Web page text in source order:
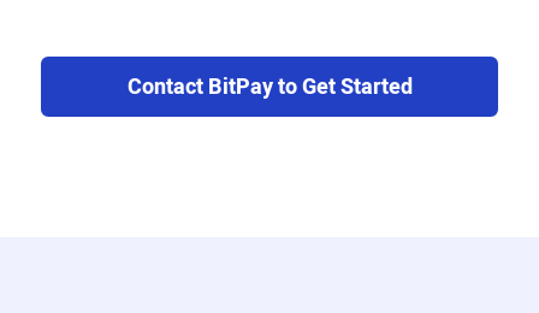
Contact BitPay to Get Started